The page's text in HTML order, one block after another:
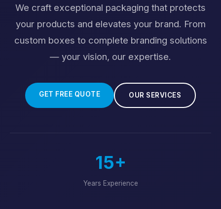
We craft exceptional packaging that protects
your products and elevates your brand. From
custom boxes to complete branding solutions
— your vision, our expertise.
GET FREE QUOTE OUR SERVICES
15+
Years Experience